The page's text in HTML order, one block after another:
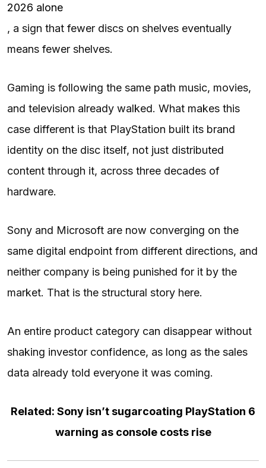
2026 alone
, a sign that fewer discs on shelves eventually
means fewer shelves.
Gaming is following the same path music, movies,
and television already walked. What makes this
case different is that PlayStation built its brand
identity on the disc itself, not just distributed
content through it, across three decades of
hardware.
Sony and Microsoft are now converging on the
same digital endpoint from different directions, and
neither company is being punished for it by the
market. That is the structural story here.
An entire product category can disappear without
shaking investor confidence, as long as the sales
data already told everyone it was coming.
Related: Sony isn’t sugarcoating PlayStation 6
warning as console costs rise